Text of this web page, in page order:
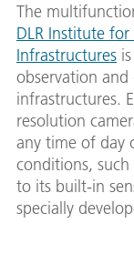
The
DLR Institute
Infrastructures
observation
infrastructures.
resolution
any time of day
conditions,
to its built-in
specially